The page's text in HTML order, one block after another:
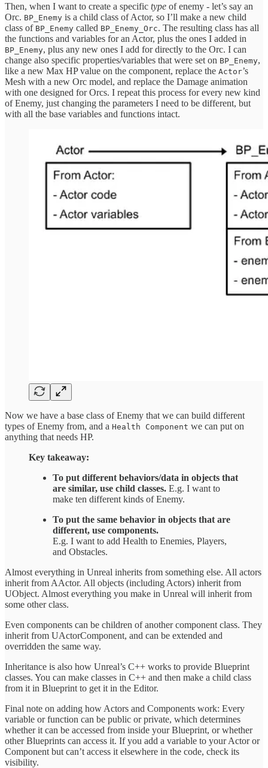
Then, when I want to create a specific type of enemy - let’s say an
Orc. BP_Enemy is a child class of Actor, so I’ll make a new child
class of BP_Enemy called BP_Enemy_Orc. The resulting class has all
the functions and variables for an Actor, plus the ones I added in
BP_Enemy, plus any new ones I add for directly to the Orc. I can
change also specific properties/variables that were set on BP_Enemy,
like a new Max HP value on the component, replace the Actor’s
Mesh with a new Orc model, and replace the Damage animation
with one designed for Orcs. I repeat this process for every new kind
of Enemy, just changing the parameters I need to be different, but
with all the base variables and functions intact.
Now we have a base class of Enemy that we can build different
types of Enemy from, and a Health Component we can put on
anything that needs HP.
Key takeaway:
To put different behaviors/data in objects that
are similar, use child classes. E.g. I want to
make ten different kinds of Enemy.
To put the same behavior in objects that are
different, use components.
E.g. I want to add Health to Enemies, Players,
and Obstacles.
Almost everything in Unreal inherits from something else. All actors
inherit from AActor. All objects (including Actors) inherit from
UObject. Almost everything you make in Unreal will inherit from
some other class.
Even components can be children of another component class. They
inherit from UActorComponent, and can be extended and
overridden the same way.
Inheritance is also how Unreal’s C++ works to provide Blueprint
classes. You can make classes in C++ and then make a child class
from it in Blueprint to get it in the Editor.
Final note on adding how Actors and Components work: Every
variable or function can be public or private, which determines
whether it can be accessed from inside your Blueprint, or whether
other Blueprints can access it. If you add a variable to your Actor or
Component but can’t access it elsewhere in the code, check its
visibility.